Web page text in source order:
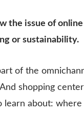
the issue of
or sustainability.
of the
shopping
learn about: